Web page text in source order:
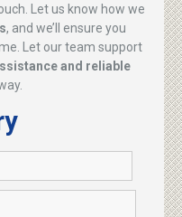
Let us know how we
, and we’ll ensure you
Let our team support
and reliable